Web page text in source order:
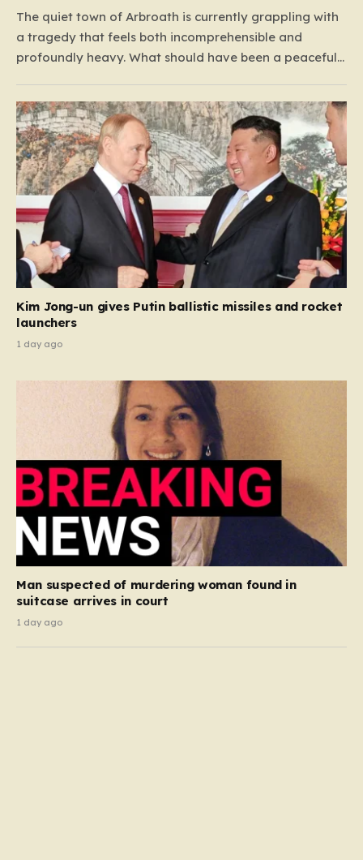
The quiet town of Arbroath is currently grappling with
a tragedy that feels both incomprehensible and
profoundly heavy. What should have been a peaceful
into an unimaginable nightmare in the early hours of
Monday morning. Emergency services were called to
the…
Kim Jong-un gives Putin ballistic missiles and rocket
launchers
1 day ago
Man suspected of murdering woman found in
suitcase arrives in court
1 day ago